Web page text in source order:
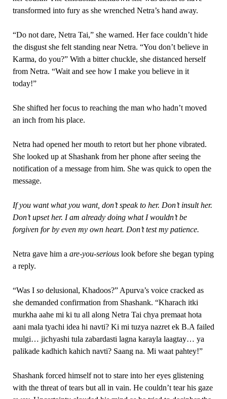
transformed into fury as she wrenched Netra’s hand away.
“Do not dare, Netra Tai,” she warned. Her face couldn’t hide
the disgust she felt standing near Netra. “You don’t believe in
Karma, do you?” With a bitter chuckle, she distanced herself
from Netra. “Wait and see how I make you believe in it
today!”
She shifted her focus to reaching the man who hadn’t moved
an inch from his place.
Netra had opened her mouth to retort but her phone vibrated.
She looked up at Shashank from her phone after seeing the
notification of a message from him. She was quick to open the
message.
If you want what you want, don’t speak to her. Don’t insult her.
Don’t upset her. I am already doing what I wouldn’t be
forgiven for by even my own heart. Don’t test my patience.
Netra gave him a are-you-serious look before she began typing
a reply.
“Was I so delusional, Khadoos?” Apurva’s voice cracked as
she demanded confirmation from Shashank. “Kharach itki
murkha aahe mi ki tu all along Netra Tai chya premaat hota
aani mala tyachi idea hi navti? Ki mi tuzya nazret ek B.A failed
mulgi… jichyashi tula zabardasti lagna karayla laagtay… ya
palikade kadhich kahich navti? Saang na. Mi waat pahtey!”
Shashank forced himself not to stare into her eyes glistening
with the threat of tears but all in vain. He couldn’t tear his gaze